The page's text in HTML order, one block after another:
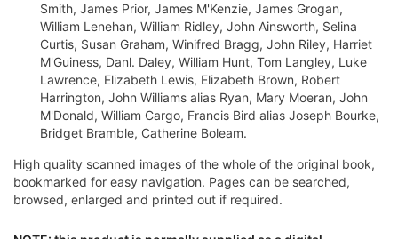
Smith, James Prior, James M'Kenzie, James Grogan,
William Lenehan, William Ridley, John Ainsworth, Selina
Curtis, Susan Graham, Winifred Bragg, John Riley, Harriet
M'Guiness, Danl. Daley, William Hunt, Tom Langley, Luke
Lawrence, Elizabeth Lewis, Elizabeth Brown, Robert
Harrington, John Williams alias Ryan, Mary Moeran, John
M'Donald, William Cargo, Francis Bird alias Joseph Bourke,
Bridget Bramble, Catherine Boleam.
High quality scanned images of the whole of the original book,
bookmarked for easy navigation. Pages can be searched,
browsed, enlarged and printed out if required.